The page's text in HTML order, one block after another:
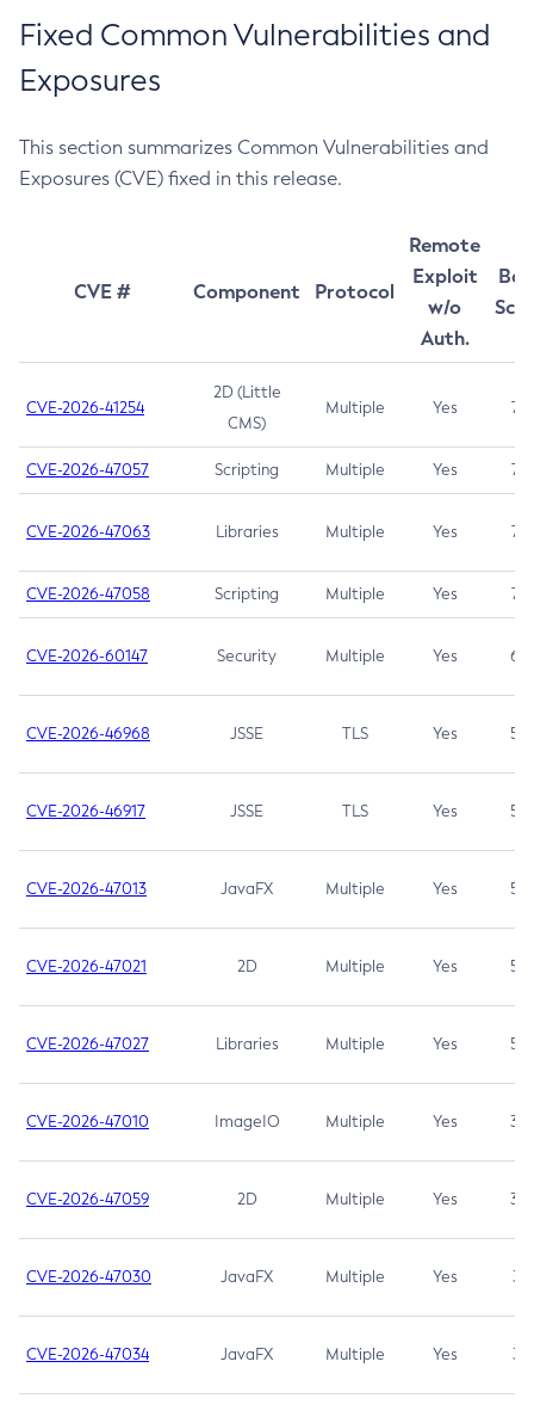
Fixed Common Vulnerabilities and
Exposures
This section summarizes Common Vulnerabilities and
Exposures (CVE) fixed in this release.
CVE # Component Protocol
Remote
Exploit
w/o
Auth.
CVE-2026-41254
2D (Little
CMS)
Multiple Yes 7.5
CVE-2026-47057 Scripting Multiple Yes 7.5
CVE-2026-47063 Libraries Multiple Yes 7.5
CVE-2026-47058 Scripting Multiple Yes 7.4
CVE-2026-60147 Security Multiple Yes 6.5
CVE-2026-46968 JSSE TLS Yes 5.9
CVE-2026-46917 JSSE TLS Yes 5.3
CVE-2026-47013 JavaFX Multiple Yes 5.3
CVE-2026-47021 2D Multiple Yes 5.3
CVE-2026-47027 Libraries Multiple Yes 5.3
CVE-2026-47010 ImageIO Multiple Yes 3.7
CVE-2026-47059 2D Multiple Yes 3.7
CVE-2026-47030 JavaFX Multiple Yes 3.1
CVE-2026-47034 JavaFX Multiple Yes 3.1